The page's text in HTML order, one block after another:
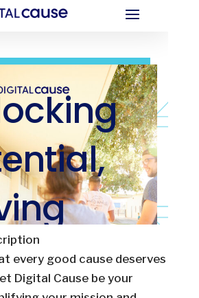
every good cause deserves
Digital Cause be your